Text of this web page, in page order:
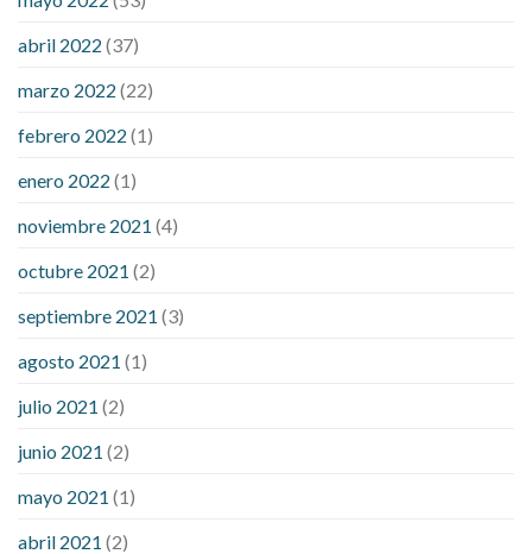
considered a low blood sugar level
sugar is high will exercise reduce blood sugar levels
abril 2022 (37)
marzo 2022 (22)
febrero 2022 (1)
enero 2022 (1)
noviembre 2021 (4)
octubre 2021 (2)
septiembre 2021 (3)
agosto 2021 (1)
julio 2021 (2)
junio 2021 (2)
mayo 2021 (1)
abril 2021 (2)